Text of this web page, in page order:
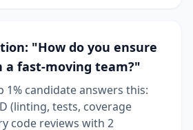
"How do you ensure
a fast-moving team?"
1% candidate answers this:
(linting, tests, coverage
code reviews with 2